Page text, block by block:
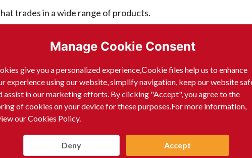
Manage Cookie Consent
give you a personalized experience,Сookie files help us to enhance
experience using our website, simplify navigation, keep our website
assist in our marketing efforts. By clicking "Accept", you agree to the
of cookies on your device for these purposes.For more information,
our Cookies Policy.
Deny Accept
trades in a wide range of products.
GMBH include: